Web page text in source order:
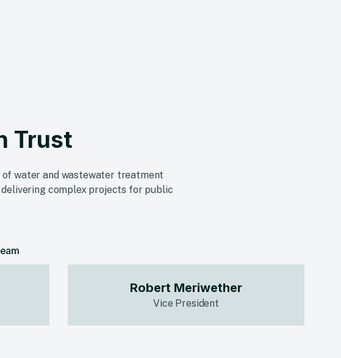
Trust
of water and wastewater treatment
complex projects for public
Robert Meriwether
Vice President